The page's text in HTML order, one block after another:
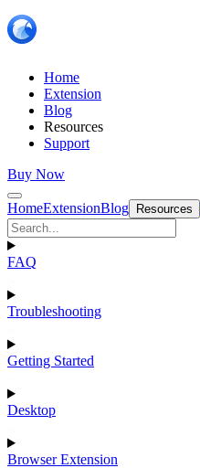
Home
Extension
Blog
Resources
Support
Buy Now
HomeExtensionBlog Resources
FAQ
Troubleshooting
Getting Started
Desktop
Browser Extension